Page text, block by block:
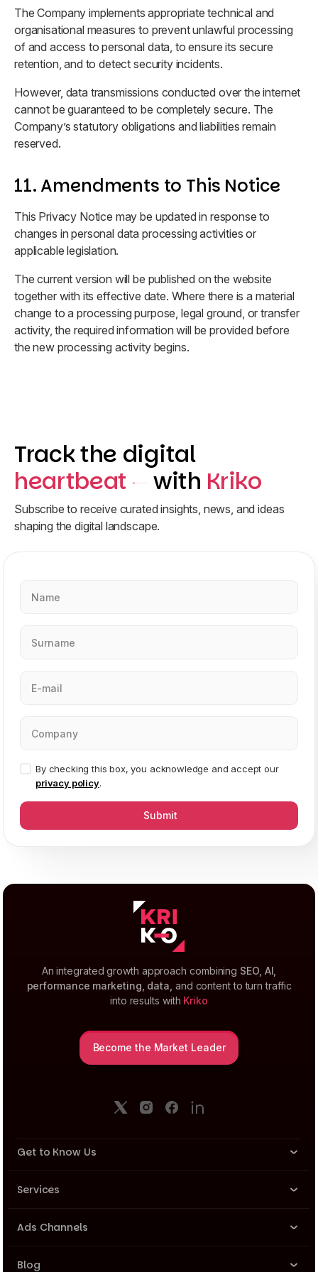
The Company implements appropriate technical and
organisational measures to prevent unlawful processing
of and access to personal data, to ensure its secure
retention, and to detect security incidents.
However, data transmissions conducted over the internet
cannot be guaranteed to be completely secure. The
Company’s statutory obligations and liabilities remain
reserved.
11. Amendments to This Notice
This Privacy Notice may be updated in response to
changes in personal data processing activities or
applicable legislation.
The current version will be published on the website
together with its effective date. Where there is a material
change to a processing purpose, legal ground, or transfer
activity, the required information will be provided before
the new processing activity begins.
Track the digital
heartbeat
with Kriko
Subscribe to receive curated insights, news, and ideas
shaping the digital landscape.
By checking this box, you acknowledge and accept our
privacy policy.
Submit
An integrated growth approach combining SEO, AI,
performance marketing, data, and content to turn traffic
into results with Kriko
Become the Market Leader
Get to Know Us
About Us
Team
Career
Services
Performance Marketing
Ads Channels
Meta Ads
Blog